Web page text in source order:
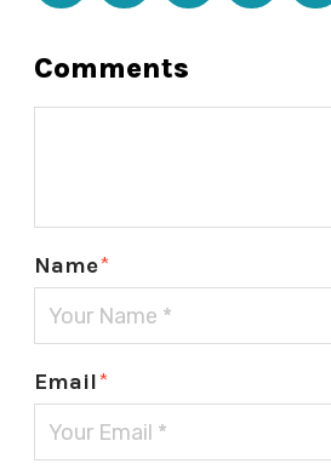
Comments
Name*
Email*